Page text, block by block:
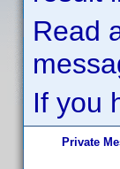
Read
If you
Private